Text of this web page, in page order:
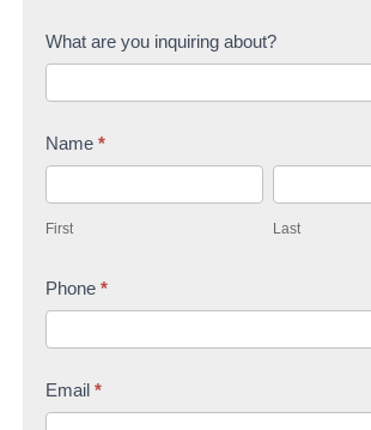
C
t
c
U
What are you inquiring about?
Name *
i
s
First
aLast
Phone *
Email *